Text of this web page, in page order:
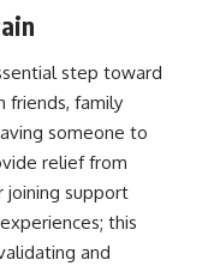
step toward
friends, family
someone to
relief from
joining support
this
and